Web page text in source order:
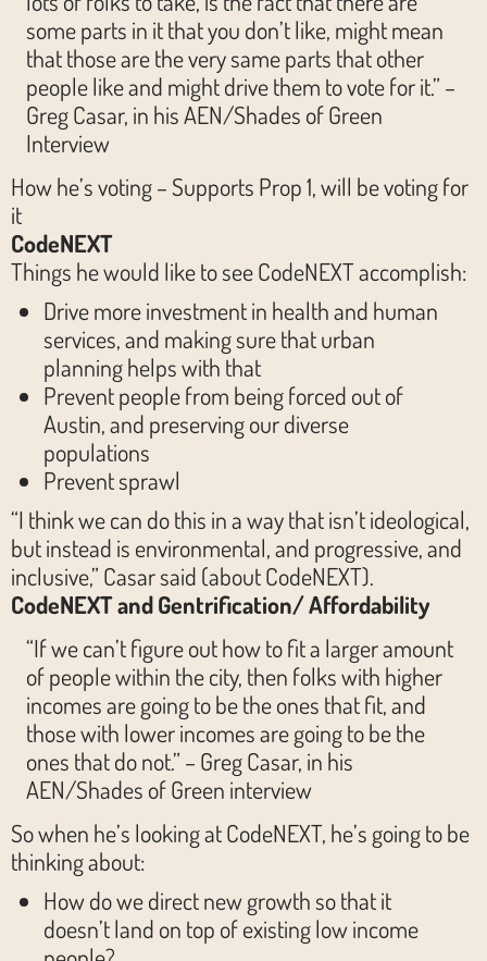
some parts in it that you don’t like, might mean
that those are the very same parts that other
people like and might drive them to vote for it.” –
Greg Casar, in his AEN/Shades of Green
Interview
How he’s voting – Supports Prop 1, will be voting for
it
CodeNEXT
Things he would like to see CodeNEXT accomplish:
Drive more investment in health and human
services, and making sure that urban
planning helps with that
Prevent people from being forced out of
Austin, and preserving our diverse
populations
Prevent sprawl
“I think we can do this in a way that isn’t ideological,
but instead is environmental, and progressive, and
inclusive,” Casar said (about CodeNEXT).
CodeNEXT and Gentrification/ Affordability
“If we can’t figure out how to fit a larger amount
of people within the city, then folks with higher
incomes are going to be the ones that fit, and
those with lower incomes are going to be the
ones that do not.” – Greg Casar, in his
AEN/Shades of Green interview
So when he’s looking at CodeNEXT, he’s going to be
thinking about:
How do we direct new growth so that it
doesn’t land on top of existing low income